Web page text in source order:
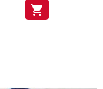
shopping_cart